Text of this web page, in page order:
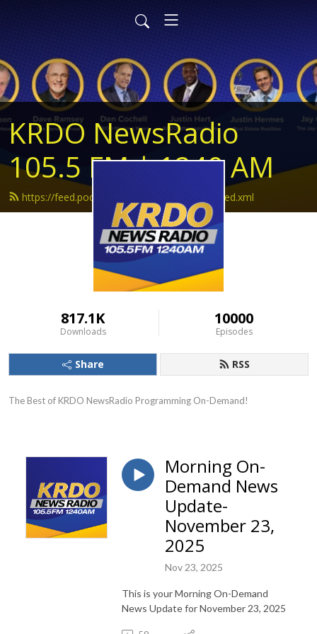
KRDO NewsRadio
105.5 FM | 1240 AM
https://feed.podbean.com/krdonewsradio/feed.xml
817.1K
Downloads
10000
Episodes
Share RSS
The Best of KRDO NewsRadio Programming On-Demand!
Morning On-
Demand News
Update-
November 23,
2025
Nov 23, 2025
This is your Morning On-Demand
News Update for November 23, 2025